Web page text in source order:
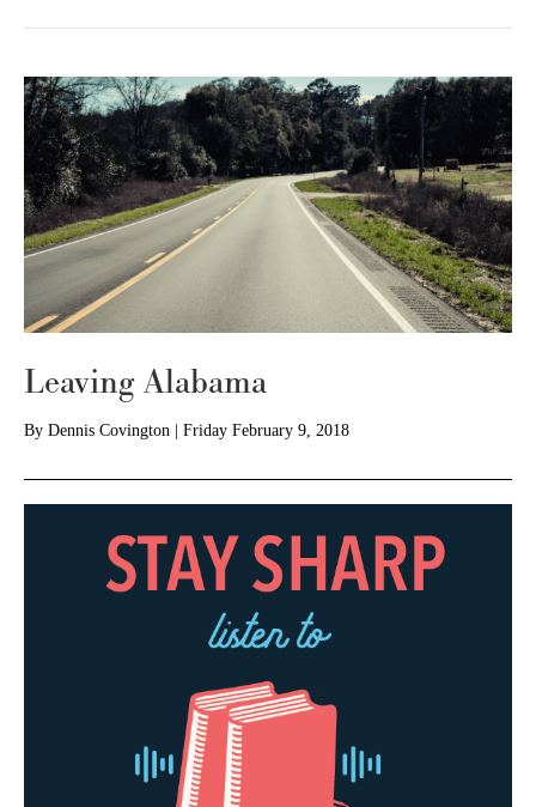
Leaving Alabama
By Dennis Covington Friday February 9, 2018